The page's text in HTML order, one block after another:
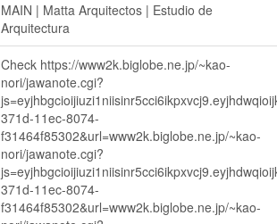
MAIN | Matta Arquitectos | Estudio de
Arquitectura
Check https://www2k.biglobe.ne.jp/~kao-
nori/jawanote.cgi?
371d-11ec-8074-
f31464f85302&url=www2k.biglobe.ne.jp/~kao-
nori/jawanote.cgi?
371d-11ec-8074-
f31464f85302&url=www2k.biglobe.ne.jp/~kao-